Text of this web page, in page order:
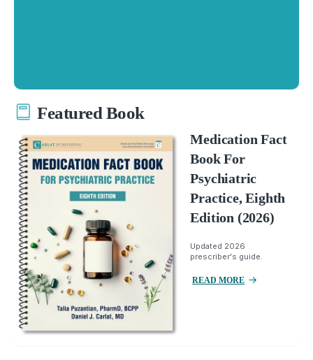
Featured Book
Medication Fact
Book For
Psychiatric
Practice, Eighth
Edition (2026)
Updated 2026
prescriber's guide.
READ MORE